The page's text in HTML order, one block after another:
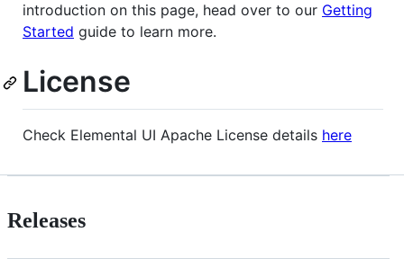
introduction on this page, head over to our Getting
Started guide to learn more.
License
Check Elemental UI Apache License details here
Releases